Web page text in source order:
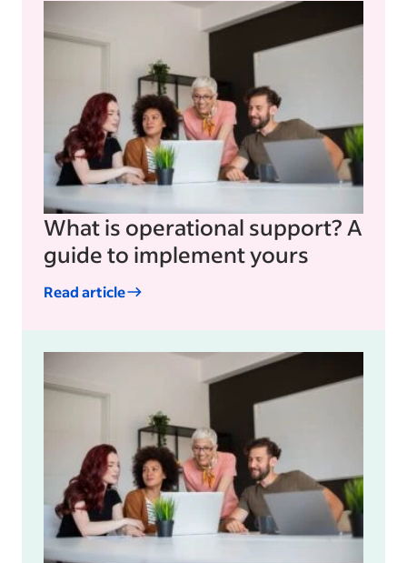
What is operational support? A
guide to implement yours
Read article